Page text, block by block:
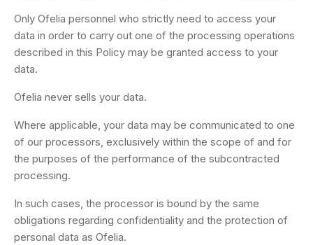
Only Ofelia personnel who strictly need to access your
data in order to carry out one of the processing operations
described in this Policy may be granted access to your
data.
Ofelia never sells your data.
Where applicable, your data may be communicated to one
of our processors, exclusively within the scope of and for
the purposes of the performance of the subcontracted
processing.
In such cases, the processor is bound by the same
obligations regarding confidentiality and the protection of
personal data as Ofelia.